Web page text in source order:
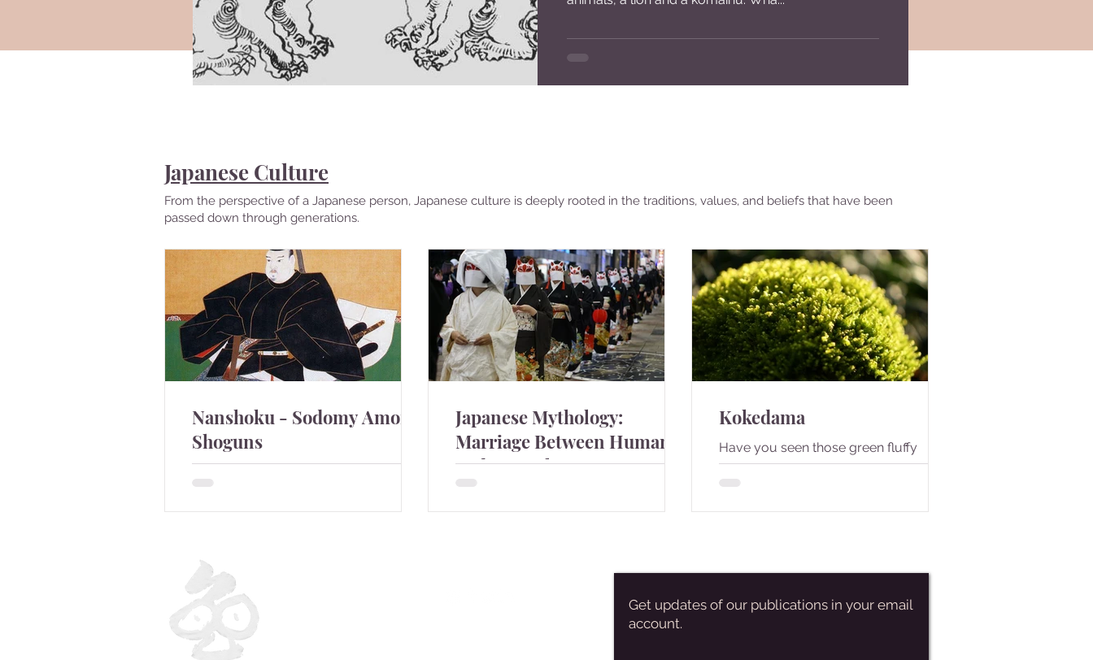
Japanese Culture
From the perspective of a Japanese person, Japanese culture is deeply rooted in the traditions, values, and beliefs that have been
passed down through generations.
Nanshoku - Sodomy Among
Shoguns
Shoguns.
Japanese Mythology:
Marriage Between Humans
and Animals
marry to animals in Japan.
Kokedama
Have you seen those green fluffy
balls? They are Kokedama.
Get updates of our publications in your email
account.